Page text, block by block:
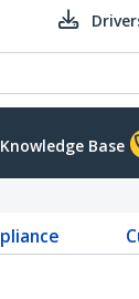
Knowledge Base